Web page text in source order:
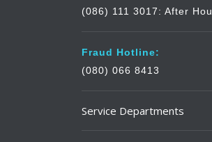
(086) 111 3017: After
Fraud Hotline:
(080) 066 8413
Service Departments